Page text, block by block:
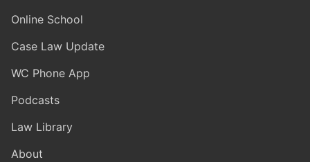
Online School
Case Law Update
WC Phone App
Podcasts
Law Library
About